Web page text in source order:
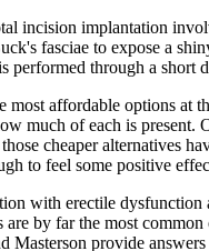
incision implantation
fasciae to expose a
performed through a
most affordable options at
much of each is present.
cheaper alternatives
to feel some positive
with erectile
are by far the most
Masterson provide